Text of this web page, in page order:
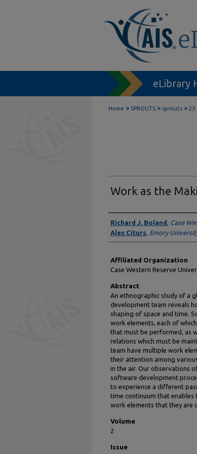
eLibrary
Home > SPROUTS > sprouts > 25
Work as the
Authors
Richard J. Boland , Case
Alex Citurs, Emory
Affiliated Organization
Case Western Reserve
Abstract
An ethnographic study of a
development team reveals
shaping of space and time.
work elements, each of
that must be performed, as
relations which must be
team have multiple work
their attention among
in the air. Our observations
software development
to experience a different
time continuum that enables
work elements that they are
Volume
2
Issue